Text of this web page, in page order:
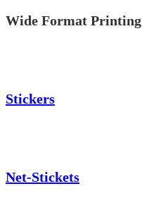
Wide Format Printing
Stickers
Net-Stickets